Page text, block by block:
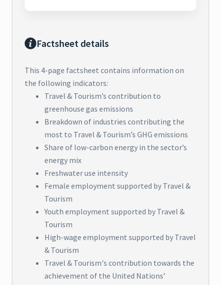
Factsheet details
This 4-page factsheet contains information on
the following indicators:
Travel & Tourism’s contribution to
greenhouse gas emissions
Breakdown of industries contributing the
most to Travel & Tourism’s GHG emissions
Share of low-carbon energy in the sector’s
energy mix
Freshwater use intensity
Female employment supported by Travel &
Tourism
Youth employment supported by Travel &
Tourism
High-wage employment supported by Travel
& Tourism
Travel & Tourism's contribution towards the
achievement of the United Nations’